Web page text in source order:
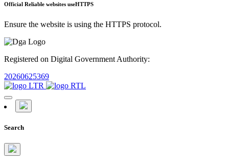
Official Reliable websites useHTTPS
Ensure the website is using the HTTPS protocol.
Registered on Digital Government Authority:
20260625369
Search